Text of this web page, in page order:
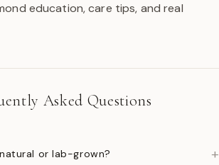
education, care tips, and real
Asked Questions
or lab-grown? +